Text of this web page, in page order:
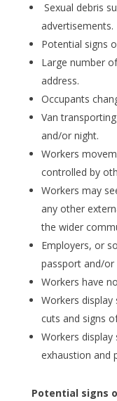
Sexual debris
advertisements.
Potential signs
Large number
address.
Occupants
Van
and/or night.
Workers
controlled by
Workers may
any other
the wider
Employers, or
passport and/or
Workers have
Workers display
cuts and signs
Workers
exhaustion and
Potential signs